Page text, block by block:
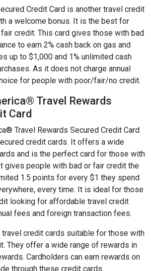
Credit Card is another travel credit
a welcome bonus. It is the best for
credit. This card gives those with bad
to earn 2% cash back on gas and
up to $1,000 and 1% unlimited cash
As it does not charge annual
for people with poor/fair/no credit.
Travel Rewards
Card
Travel Rewards Secured Credit Card
credit cards. It offers a wide
and is the perfect card for those with
gives people with bad or fair credit the
1.5 points for every $1 they spend
every time. It is ideal for those
looking for affordable travel credit
fees and foreign transaction fees.
credit cards suitable for those with
They offer a wide range of rewards in
Cardholders can earn rewards on
through these credit cards.